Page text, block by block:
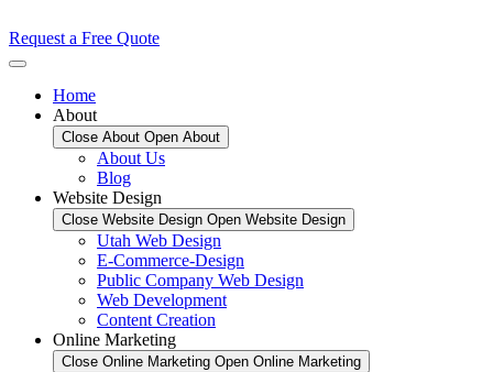
Request a Free Quote
Home
About
Close About Open About
About Us
Blog
Website Design
Close Website Design Open Website Design
Utah Web Design
E-Commerce-Design
Public Company Web Design
Web Development
Content Creation
Online Marketing
Close Online Marketing Open Online Marketing